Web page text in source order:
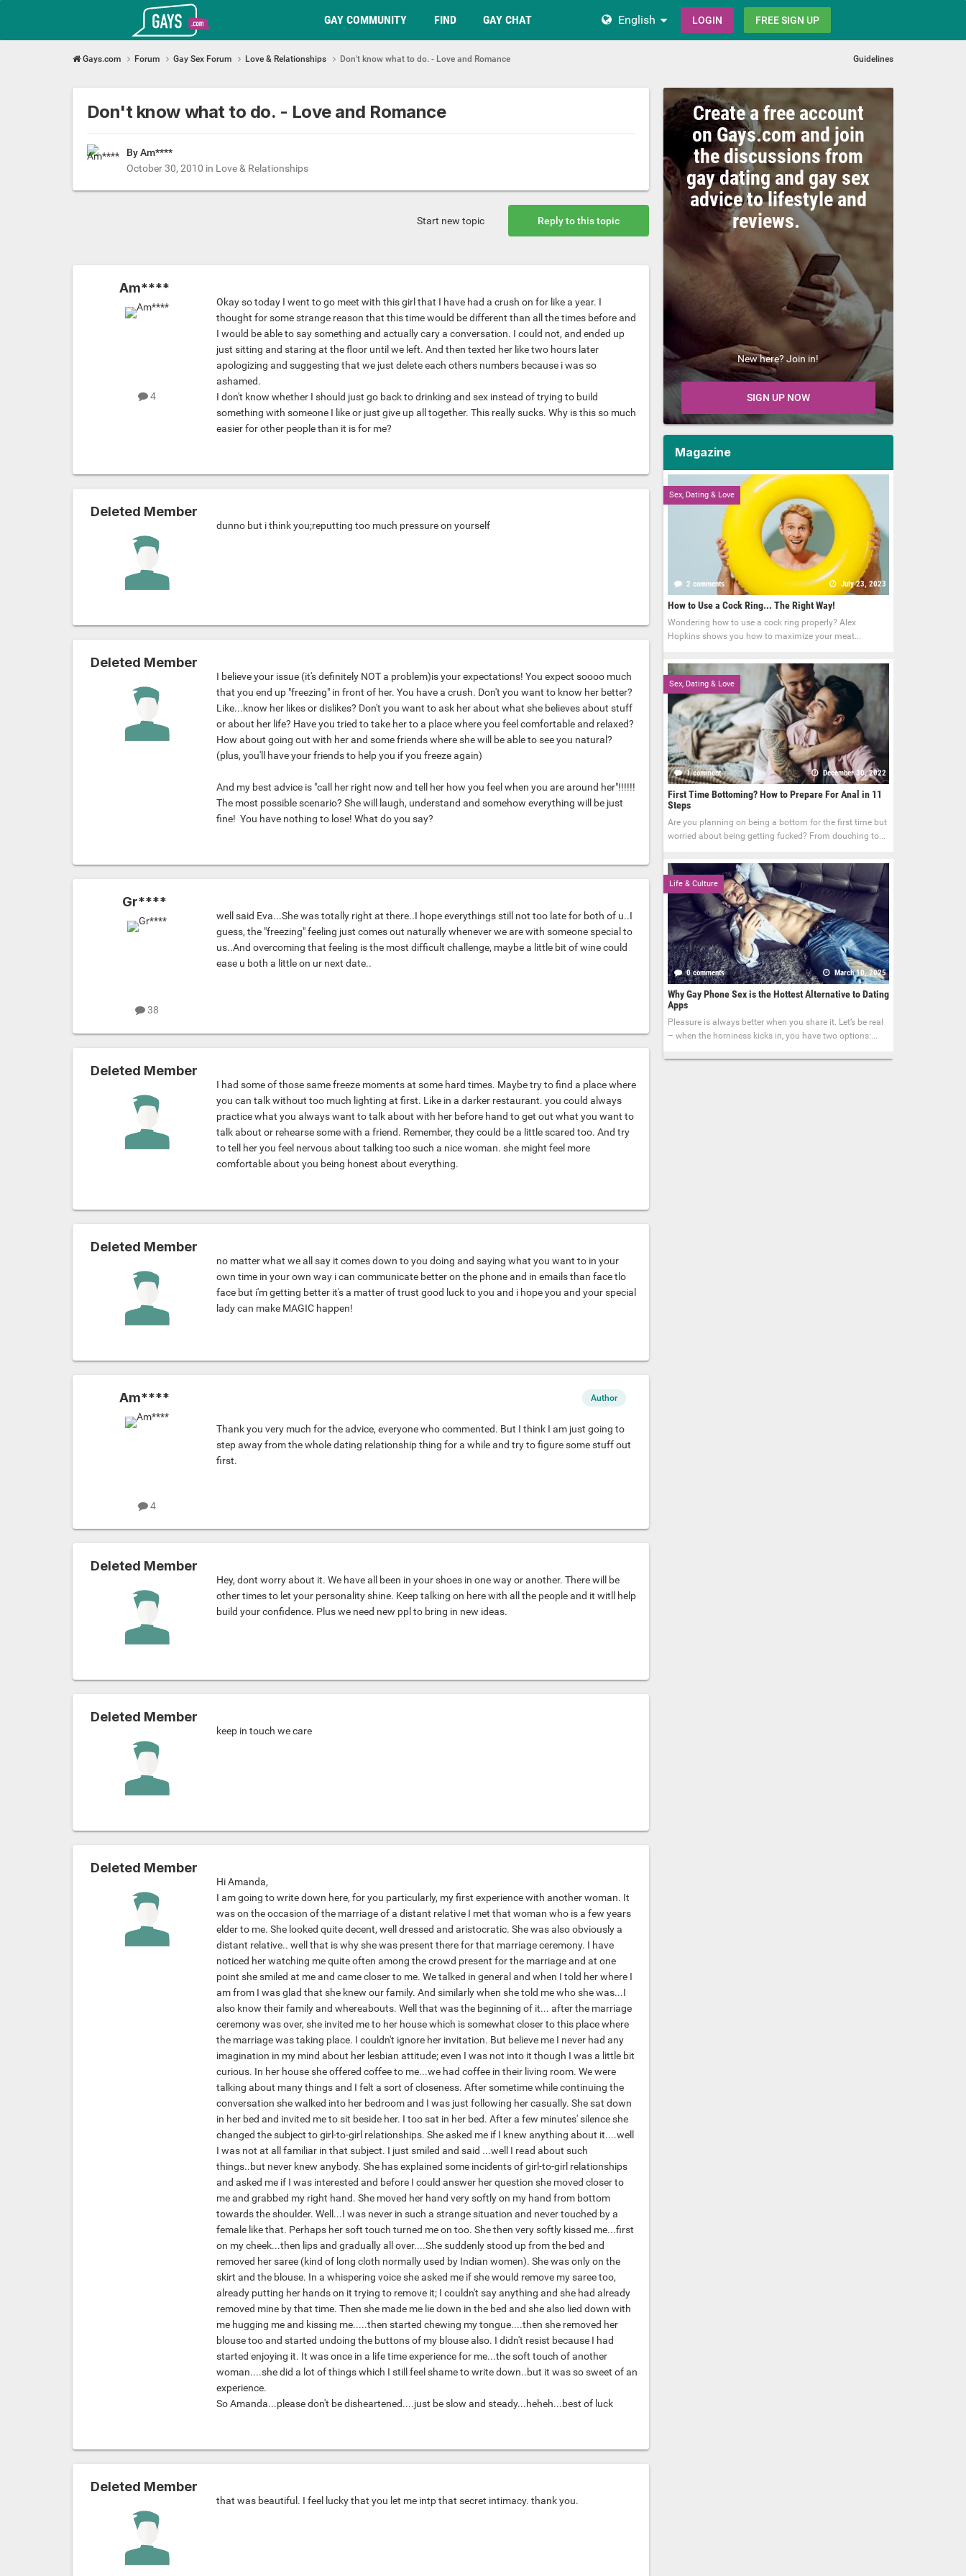
GAY COMMUNITY FIND GAY CHAT English LOGIN FREE SIGN UP
Guidelines
Gays.com Forum Gay Sex Forum Love & Relationships Don't know what to do. - Love and Romance
Don't know what to do. - Love and Romance
By Am****
October 30, 2010 in Love & Relationships
Reply to this topic
Start new topic
Am****
4
Okay so today I went to go meet with this girl that I have had a crush on for like a year. I
thought for some strange reason that this time would be different than all the times before and
I would be able to say something and actually cary a conversation. I could not, and ended up
just sitting and staring at the floor until we left. And then texted her like two hours later
apologizing and suggesting that we just delete each others numbers because i was so
ashamed.
I don't know whether I should just go back to drinking and sex instead of trying to build
something with someone I like or just give up all together. This really sucks. Why is this so much
easier for other people than it is for me?
Deleted Member
dunno but i think you;reputting too much pressure on yourself
Deleted Member
I believe your issue (it's definitely NOT a problem)is your expectations! You expect soooo much
that you end up "freezing" in front of her. You have a crush. Don't you want to know her better?
Like...know her likes or dislikes? Don't you want to ask her about what she believes about stuff
or about her life? Have you tried to take her to a place where you feel comfortable and relaxed?
How about going out with her and some friends where she will be able to see you natural?
(plus, you'll have your friends to help you if you freeze again)
And my best advice is "call her right now and tell her how you feel when you are around her"!!!!!!
The most possible scenario? She will laugh, understand and somehow everything will be just
fine! You have nothing to lose! What do you say?
Gr****
38
well said Eva...She was totally right at there..I hope everythings still not too late for both of u..I
guess, the "freezing" feeling just comes out naturally whenever we are with someone special to
us..And overcoming that feeling is the most difficult challenge, maybe a little bit of wine could
ease u both a little on ur next date..
Deleted Member
I had some of those same freeze moments at some hard times. Maybe try to find a place where
you can talk without too much lighting at first. Like in a darker restaurant. you could always
practice what you always want to talk about with her before hand to get out what you want to
talk about or rehearse some with a friend. Remember, they could be a little scared too. And try
to tell her you feel nervous about talking too such a nice woman. she might feel more
comfortable about you being honest about everything.
Deleted Member
no matter what we all say it comes down to you doing and saying what you want to in your
own time in your own way i can communicate better on the phone and in emails than face tlo
face but i'm getting better it's a matter of trust good luck to you and i hope you and your special
lady can make MAGIC happen!
Am****
4
Author
Thank you very much for the advice, everyone who commented. But I think I am just going to
step away from the whole dating relationship thing for a while and try to figure some stuff out
first.
Deleted Member
Hey, dont worry about it. We have all been in your shoes in one way or another. There will be
other times to let your personality shine. Keep talking on here with all the people and it witll help
build your confidence. Plus we need new ppl to bring in new ideas.
Deleted Member
keep in touch we care
Deleted Member
Hi Amanda,
I am going to write down here, for you particularly, my first experience with another woman. It
was on the occasion of the marriage of a distant relative I met that woman who is a few years
elder to me. She looked quite decent, well dressed and aristocratic. She was also obviously a
distant relative.. well that is why she was present there for that marriage ceremony. I have
noticed her watching me quite often among the crowd present for the marriage and at one
point she smiled at me and came closer to me. We talked in general and when I told her where I
am from I was glad that she knew our family. And similarly when she told me who she was...I
also know their family and whereabouts. Well that was the beginning of it... after the marriage
ceremony was over, she invited me to her house which is somewhat closer to this place where
the marriage was taking place. I couldn't ignore her invitation. But believe me I never had any
imagination in my mind about her lesbian attitude; even I was not into it though I was a little bit
curious. In her house she offered coffee to me...we had coffee in their living room. We were
talking about many things and I felt a sort of closeness. After sometime while continuing the
conversation she walked into her bedroom and I was just following her casually. She sat down
in her bed and invited me to sit beside her. I too sat in her bed. After a few minutes' silence she
changed the subject to girl-to-girl relationships. She asked me if I knew anything about it....well
I was not at all familiar in that subject. I just smiled and said ...well I read about such
things..but never knew anybody. She has explained some incidents of girl-to-girl relationships
and asked me if I was interested and before I could answer her question she moved closer to
me and grabbed my right hand. She moved her hand very softly on my hand from bottom
towards the shoulder. Well...I was never in such a strange situation and never touched by a
female like that. Perhaps her soft touch turned me on too. She then very softly kissed me...first
on my cheek...then lips and gradually all over....She suddenly stood up from the bed and
removed her saree (kind of long cloth normally used by Indian women). She was only on the
skirt and the blouse. In a whispering voice she asked me if she would remove my saree too,
already putting her hands on it trying to remove it; I couldn't say anything and she had already
removed mine by that time. Then she made me lie down in the bed and she also lied down with
me hugging me and kissing me.....then started chewing my tongue....then she removed her
blouse too and started undoing the buttons of my blouse also. I didn't resist because I had
started enjoying it. It was once in a life time experience for me...the soft touch of another
woman....she did a lot of things which I still feel shame to write down..but it was so sweet of an
experience.
So Amanda...please don't be disheartened....just be slow and steady...heheh...best of luck
Deleted Member
that was beautiful. I feel lucky that you let me intp that secret intimacy. thank you.
Create a free account
on Gays.com and join
the discussions from
gay dating and gay sex
advice to lifestyle and
reviews.
New here? Join in!
SIGN UP NOW
Magazine
Sex, Dating & Love
2 comments July 23, 2023
How to Use a Cock Ring... The Right Way!
Wondering how to use a cock ring properly? Alex
Hopkins shows you how to maximize your meat...
Sex, Dating & Love
1 comment December 30, 2022
First Time Bottoming? How to Prepare For Anal in 11
Steps
Are you planning on being a bottom for the first time but
worried about being getting fucked? From douching to...
Life & Culture
0 comments March 10, 2025
Why Gay Phone Sex is the Hottest Alternative to Dating
Apps
Pleasure is always better when you share it. Let’s be real
– when the horniness kicks in, you have two options:...